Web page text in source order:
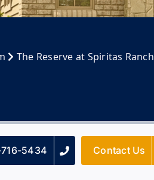
The Reserve at Spiritas Ranch
5434 Contact Us